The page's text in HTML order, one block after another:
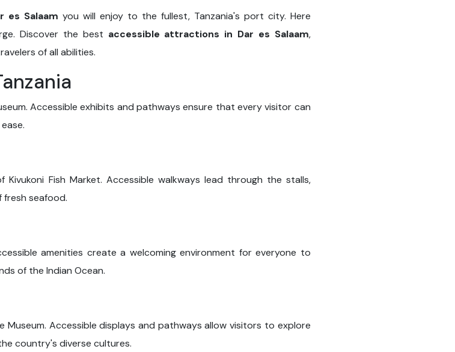
es Salaam you will enjoy to the fullest, Tanzania's port city. Here
Discover the best accessible attractions in Dar es Salaam,
of all abilities.
Accessible exhibits and pathways ensure that every visitor can
Fish Market. Accessible walkways lead through the stalls,
fresh seafood.
amenities create a welcoming environment for everyone to
of the Indian Ocean.
Accessible displays and pathways allow visitors to explore
country's diverse cultures.